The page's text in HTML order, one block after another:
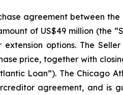
agreement between
of US$49 million (the
options. The
price, together with
Loan”). The Chicago
agreement, and is